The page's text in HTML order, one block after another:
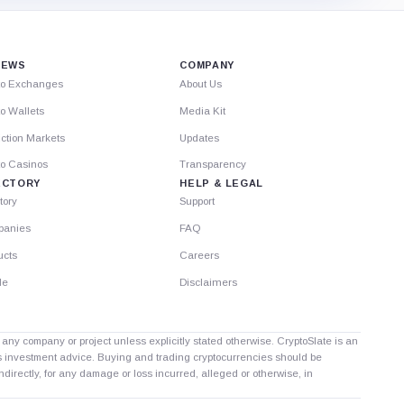
Exchanges
Wallets
Markets
Casinos
COMPANY
About Us
Media Kit
Updates
Transparency
HELP & LEGAL
Support
FAQ
Careers
Disclaimers
company or project unless explicitly stated otherwise. CryptoSlate is an
investment advice. Buying and trading cryptocurrencies should be
for any damage or loss incurred, alleged or otherwise, in